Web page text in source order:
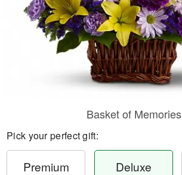
Basket of Memories
Pick your perfect gift:
Premium Deluxe